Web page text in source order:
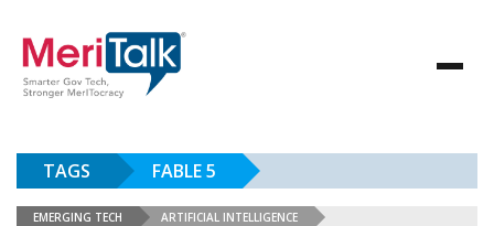
TAGS FABLE 5
EMERGING TECH ARTIFICIAL INTELLIGENCE